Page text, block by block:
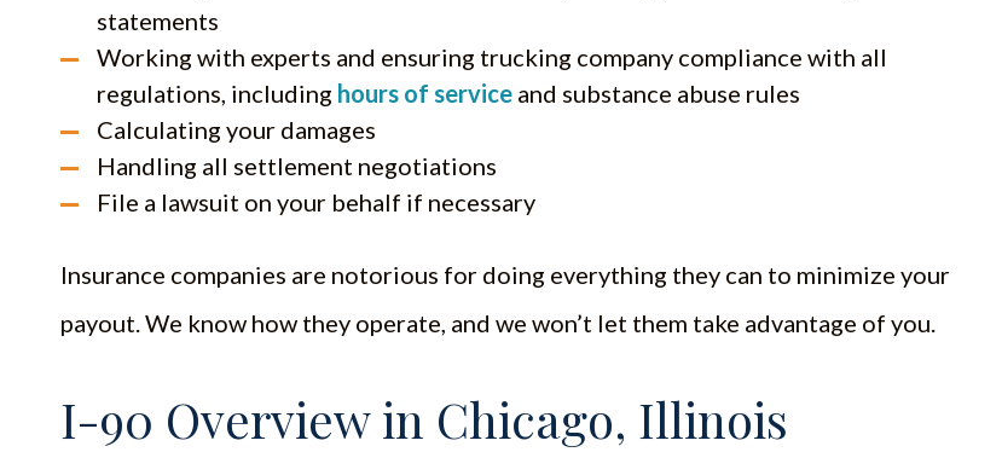
statements
Working with experts and ensuring trucking company compliance with all
regulations, including hours of service and substance abuse rules
Calculating your damages
Handling all settlement negotiations
File a lawsuit on your behalf if necessary
Insurance companies are notorious for doing everything they can to minimize your
payout. We know how they operate, and we won’t let them take advantage of you.
I-90 Overview in Chicago, Illinois